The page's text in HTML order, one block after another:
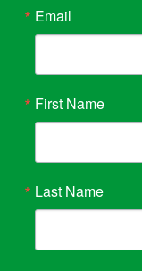
Email
First Name
Last Name